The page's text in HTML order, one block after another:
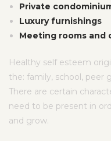
Private
Luxury furnishings
Meeting rooms
Healthy self esteem
the: family, school, peer
There are certain
need to be present in
and grow.